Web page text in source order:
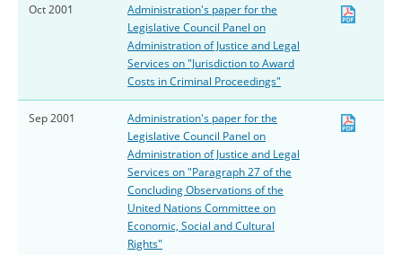
Oct 2001
Administration's paper for the
Legislative Council Panel on
Administration of Justice and Legal
Services on "Jurisdiction to Award
Costs in Criminal Proceedings"
Sep 2001
Administration's paper for the
Legislative Council Panel on
Administration of Justice and Legal
Services on "Paragraph 27 of the
Concluding Observations of the
United Nations Committee on
Economic, Social and Cultural
Rights"